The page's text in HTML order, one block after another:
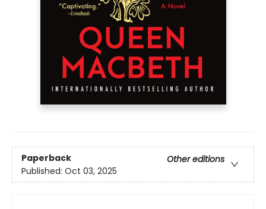
Paperback
Other editions
Published: Oct 03, 2025